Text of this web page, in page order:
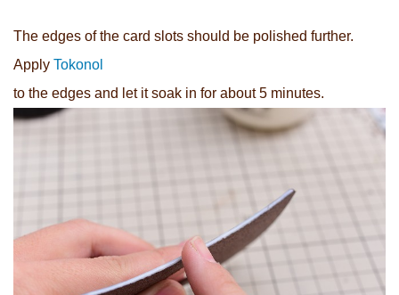
The edges of the card slots should be polished further.
Apply Tokonol
to the edges and let it soak in for about 5 minutes.